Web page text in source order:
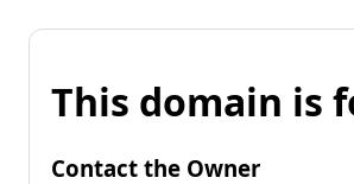
This domain is
Contact the Owner